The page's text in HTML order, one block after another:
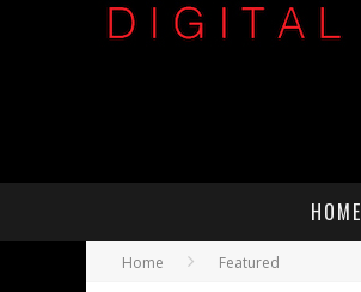
HOME
Home Featured